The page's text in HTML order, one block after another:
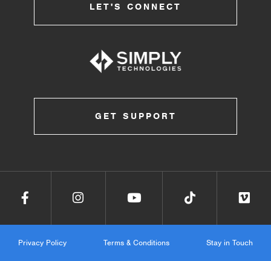
LET'S CONNECT
GET SUPPORT
Privacy Policy Terms & Conditions Stay in Touch